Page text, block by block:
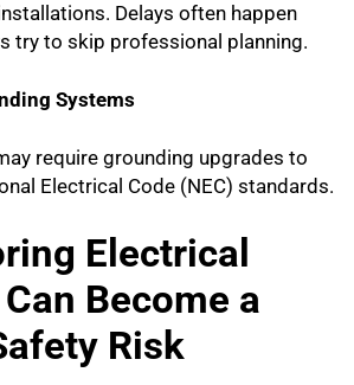
Delays often happen
try to skip professional planning.
Systems
require grounding upgrades to
Electrical Code (NEC) standards.
Electrical
Become a
Risk